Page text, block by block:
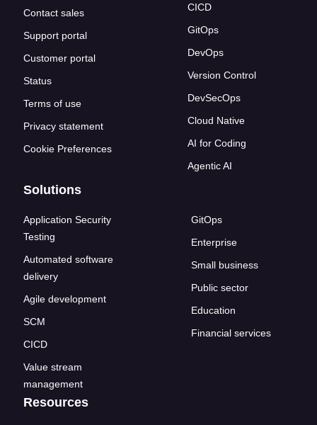
Contact sales
Support portal
Customer portal
Status
Terms of use
Privacy statement
Cookie Preferences
CICD
GitOps
DevOps
Version Control
DevSecOps
Cloud Native
AI for Coding
Agentic AI
Solutions
Application Security
Testing
Automated software
delivery
Agile development
SCM
CICD
Value stream
management
GitOps
Enterprise
Small business
Public sector
Education
Financial services
Resources